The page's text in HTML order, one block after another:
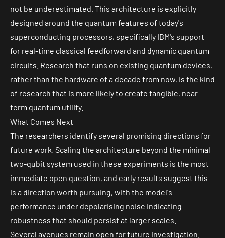
not be underestimated. This architecture is explicitly
designed around the quantum features of today's
superconducting processors, specifically IBM's support
for real-time classical feedforward and dynamic quantum
circuits. Research that runs on existing quantum devices,
rather than the hardware of a decade from now, is the kind
of research that is more likely to create tangible, near-
term quantum utility.
What Comes Next
The researchers identify several promising directions for
future work. Scaling the architecture beyond the minimal
two-qubit system used in these experiments is the most
immediate open question, and early results suggest this
is a direction worth pursuing, with the model's
performance under depolarising noise indicating
robustness that should persist at larger scales.
Several avenues remain open for future investigation.